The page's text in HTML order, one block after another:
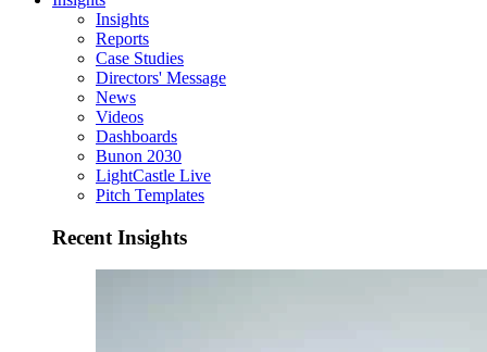
Insights
Reports
Case Studies
Directors' Message
News
Videos
Dashboards
Bunon 2030
LightCastle Live
Pitch Templates
Recent Insights